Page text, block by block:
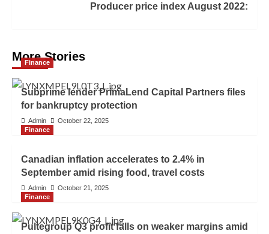
Producer price index August 2022:
More Stories
Finance
Subprime lender PrimaLend Capital Partners files
for bankruptcy protection
Admin
October 22, 2025
Finance
Canadian inflation accelerates to 2.4% in
September amid rising food, travel costs
Admin
October 21, 2025
Finance
Pultegroup Q3 profit falls on weaker margins amid